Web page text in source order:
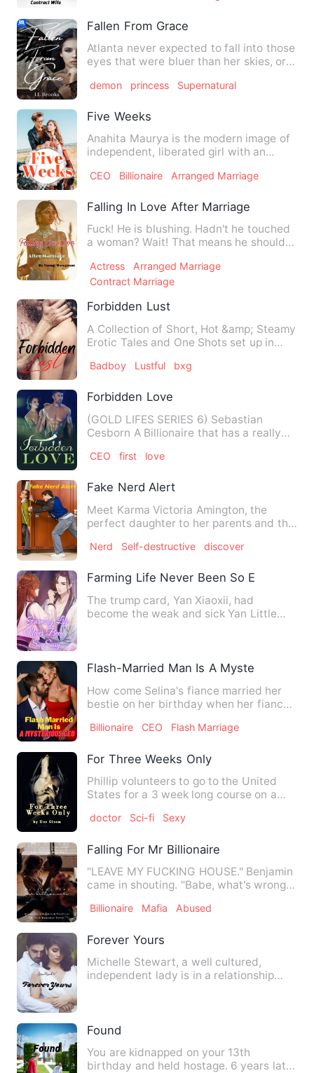
Fallen From Grace
Atlanta never expected to fall into those
eyes that were bluer than her skies, or
demon princess Supernatural
Five Weeks
Anahita Maurya is the modern image of
independent, liberated girl with an
CEO Billionaire Arranged Marriage
Falling In Love After Marriage
Fuck! He is blushing. Hadn't he touched
a woman? Wait! That means he should
Actress
Arranged Marriage
Contract Marriage
Forbidden Lust
A Collection of Short, Hot &amp; Steamy
Erotic Tales and One Shots set up in
Badboy Lustful bxg
Forbidden Love
(GOLD LIFES SERIES 6) Sebastian
Cesborn A Billionaire that has a really
CEO first love
Fake Nerd Alert
Meet Karma Victoria Amington, the
perfect daughter to her parents and the
Nerd Self-destructive discover
Farming Life Never Been So Easy
The trump card, Yan Xiaoxii, had
become the weak and sick Yan Little
Flash-Married Man Is A Mysterious CEO
How come Selina's fiance married her
bestie on her birthday when her fiance
Billionaire CEO Flash Marriage
For Three Weeks Only
Phillip volunteers to go to the United
States for a 3 week long course on a
doctor Sci-fi Sexy
Falling For Mr Billionaire
"LEAVE MY FUCKING HOUSE." Benjamin
came in shouting. "Babe, what's wrong."
Billionaire Mafia Abused
Forever Yours
Michelle Stewart, a well cultured,
independent lady is in a relationship
Found
You are kidnapped on your 13th
birthday and held hostage. 6 years later